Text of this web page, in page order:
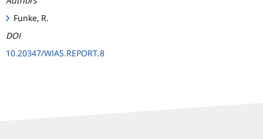
Funke, R.
DOI
10.20347/WIAS.REPORT.8